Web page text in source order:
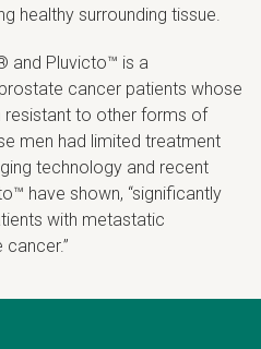
healthy surrounding tissue.
and Pluvicto™ is a
cancer patients whose
resistant to other forms of
men had limited treatment
technology and recent
have shown, “significantly
with metastatic